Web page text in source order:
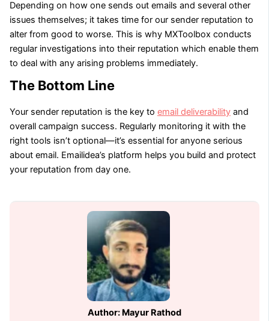
Depending on how one sends out emails and several other
issues themselves; it takes time for our sender reputation to
alter from good to worse. This is why MXToolbox conducts
regular investigations into their reputation which enable them
to deal with any arising problems immediately.
The Bottom Line
Your sender reputation is the key to email deliverabilityand
overall campaign success. Regularly monitoring it with the
right tools isn’t optional—it’s essential for anyone serious
about email. Emailidea’s platform helps you build and protect
your reputation from day one.
Author: Mayur Rathod